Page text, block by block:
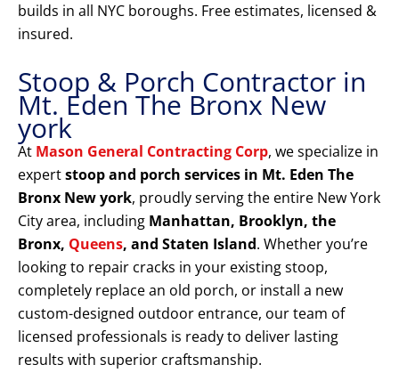
builds in all NYC boroughs. Free estimates, licensed &
insured.
Stoop & Porch Contractor in
Mt. Eden The Bronx New
york
At Mason General Contracting Corp, we specialize in
expertstoop and porch services in Mt. Eden The
Bronx New york, proudly serving the entire New York
City area, including Manhattan, Brooklyn, the
Bronx, Queens, and Staten Island. Whether you’re
looking to repair cracks in your existing stoop,
completely replace an old porch, or install a new
custom-designed outdoor entrance, our team of
licensed professionals is ready to deliver lasting
results with superior craftsmanship.